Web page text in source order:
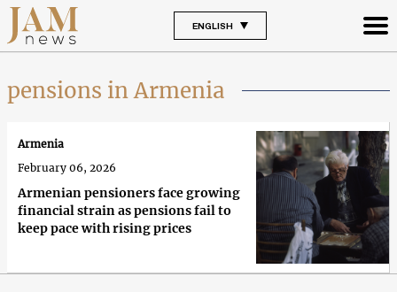
ENGLISH
pensions in Armenia
Armenian pensioners face growing
financial strain as pensions fail to
keep pace with rising prices
Armenia
February 06, 2026